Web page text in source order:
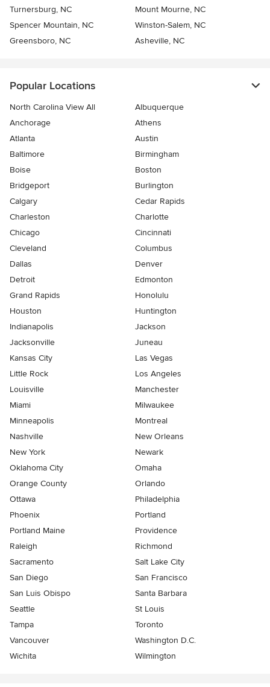
Turnersburg, NC
Mount Mourne, NC
Spencer Mountain, NC
Winston-Salem, NC
Greensboro, NC
Asheville, NC
Popular Locations
North Carolina View All
Albuquerque
Anchorage
Athens
Atlanta
Austin
Baltimore
Birmingham
Boise
Boston
Bridgeport
Burlington
Calgary
Cedar Rapids
Charleston
Charlotte
Chicago
Cincinnati
Cleveland
Columbus
Dallas
Denver
Detroit
Edmonton
Grand Rapids
Honolulu
Houston
Huntington
Indianapolis
Jackson
Jacksonville
Juneau
Kansas City
Las Vegas
Little Rock
Los Angeles
Louisville
Manchester
Miami
Milwaukee
Minneapolis
Montreal
Nashville
New Orleans
New York
Newark
Oklahoma City
Omaha
Orange County
Orlando
Ottawa
Philadelphia
Phoenix
Portland
Portland Maine
Providence
Raleigh
Richmond
Sacramento
Salt Lake City
San Diego
San Francisco
San Luis Obispo
Santa Barbara
Seattle
St Louis
Tampa
Toronto
Vancouver
Washington D.C.
Wichita
Wilmington